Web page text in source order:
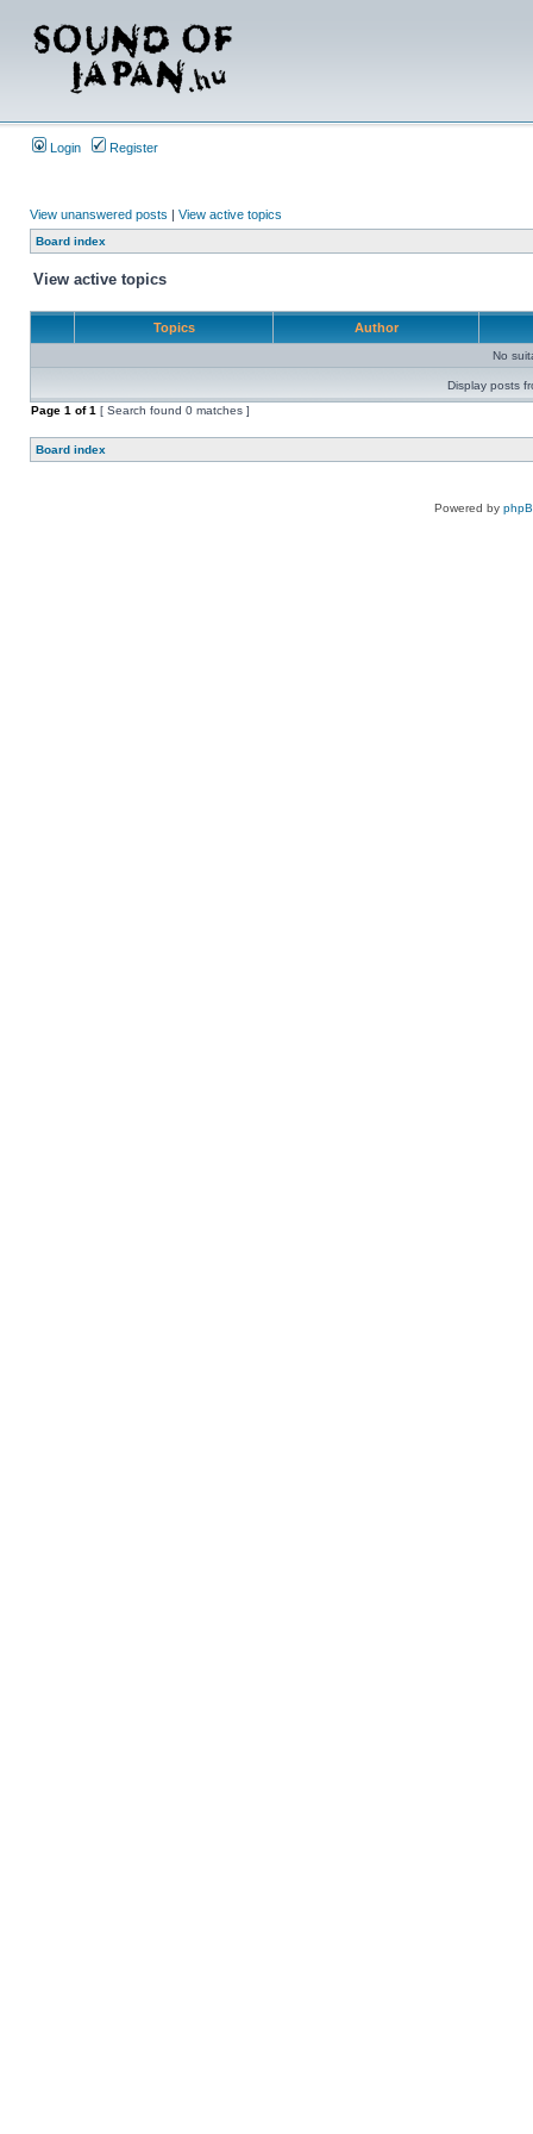
Login Register
View unanswered posts | View active topics
Board index
View active topics
Topics Author
No
Display posts
Page 1 of1 [ Search found 0 matches ]
Board index
Powered by